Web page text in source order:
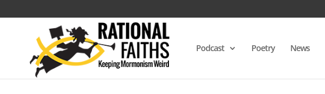
Podcast Poetry News